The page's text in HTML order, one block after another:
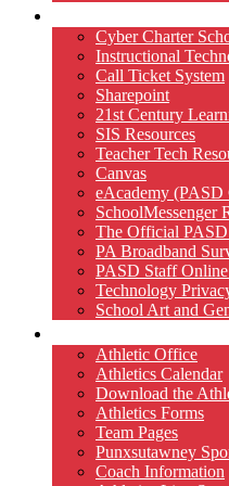
Cyber Charter
Instructional
Call Ticket System
Sharepoint
21st Century
SIS Resources
Teacher Tech
Canvas
eAcademy (PASD
SchoolMessenger
The Official
PA Broadband
PASD Staff
Technology
School Art and
Athletic Office
Athletics Calendar
Download the
Athletics Forms
Team Pages
Punxsutawney
Coach Information